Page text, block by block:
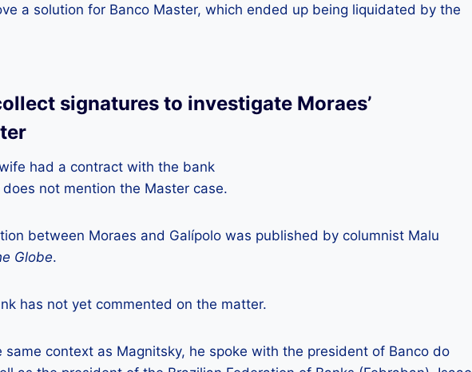
a solution for Banco Master, which ended up being liquidated by the
signatures to investigate Moraes’
had a contract with the bank
not mention the Master case.
between Moraes and Galípolo was published by columnist Malu
Globe.
has not yet commented on the matter.
context as Magnitsky, he spoke with the president of Banco do